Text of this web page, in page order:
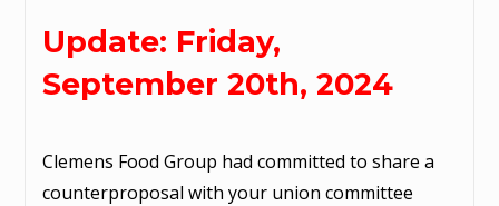
Update: Friday,
September 20th, 2024
Clemens Food Group had committed to share a
counterproposal with your union committee